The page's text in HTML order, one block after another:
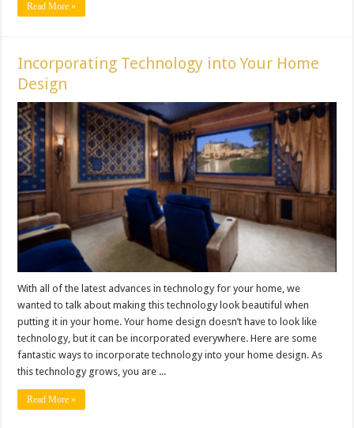
Read More »
Incorporating Technology into Your Home
Design
With all of the latest advances in technology for your home, we
wanted to talk about making this technology look beautiful when
putting it in your home. Your home design doesn’t have to look like
technology, but it can be incorporated everywhere. Here are some
fantastic ways to incorporate technology into your home design. As
this technology grows, you are ...
Read More »